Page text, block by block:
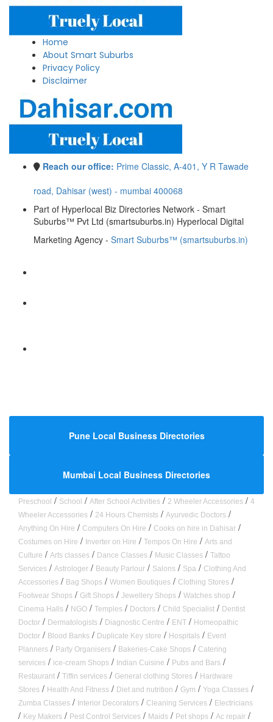
Home
About Smart Suburbs
Privacy Policy
Disclaimer
Reach our office: Prime Classic, A-401, Y R Tawade
road, Dahisar (west) - mumbai 400068
Part of Hyperlocal Biz Directories Network - Smart
Suburbs™ Pvt Ltd (smartsuburbs.in) Hyperlocal Digital
Marketing Agency - Smart Suburbs™ (smartsuburbs.in)
Pune Local Business Directories
Mumbai Local Business Directories
Preschool / School / After School Activities / 2 Wheeler Accessories / 4
Wheeler Accessories / 24 Hours Chemists / Ayurvedic Doctors /
Anything On Hire / Computers On Hire / Cooks on hire in Dahisar /
Costumes on Hire / Inverter on Hire / Tempos On Hire / Arts and
Culture / Arts classes / Dance Classes / Music Classes / Tattoo
Services / Astrologer / Beauty Parlour / Salons / Spa / Clothing And
Accessories / Bag Shops / Women Boutiques / Clothing Stores /
Footwear Shops / Gift Shops / Jewellery Shops / Watches shop /
Cinema Halls / NGO / Temples / Doctors / Child Specialist / Dentist
Doctor / Dermatologists / Diagnostic Centre / ENT / Homeopathic
Doctor / Blood Banks / Duplicate Key store / Hospitals / Event
Planners / Party Organisers / Bakeries-Cake Shops / Catering
services / ice-cream Shops / Indian Cuisine / Pubs and Bars /
Restaurant / Tiffin services / General clothing Stores / Hardware
Stores / Health And Fitness / Diet and nutrition / Gym / Yoga Classes /
Zumba Classes / Interior Decorators / Cleaning Services / Electricians
/ Key Makers / Pest Control Services / Maids / Pet shops / Ac repair /